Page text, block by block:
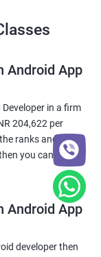
Android App
in a firm
204,622 per
ranks and
you can expect
Android App
developer then